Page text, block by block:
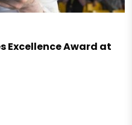
Excellence Award at